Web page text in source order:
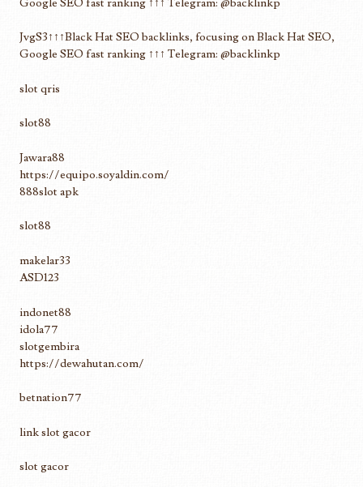
JvgS3↑↑↑Black Hat SEO backlinks, focusing on Black Hat SEO,
Google SEO fast ranking ↑↑↑ Telegram: @backlinkp
slot qris
slot88
Jawara88
https://equipo.soyaldin.com/
888slot apk
slot88
makelar33
ASD123
indonet88
idola77
slotgembira
https://dewahutan.com/
betnation77
link slot gacor
slot gacor